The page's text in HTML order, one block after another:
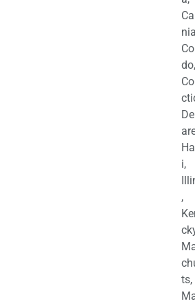
do,
i,
,
ts,